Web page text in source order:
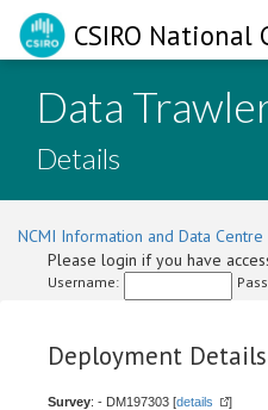
CSIRO
Data
Details
NCMI Information and Data Centre
Please login if you have
Username:
Deployment Details
Survey: - DM197303 [details ]